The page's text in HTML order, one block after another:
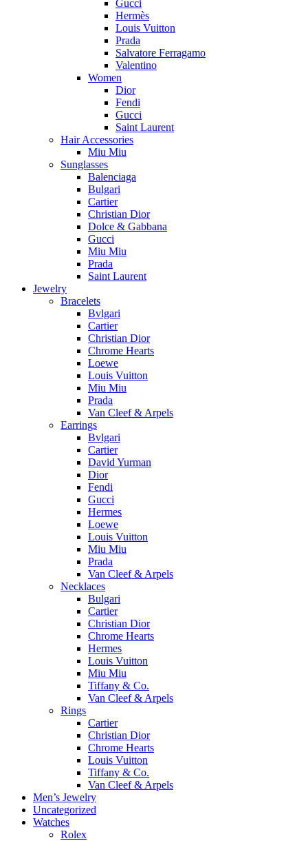
Gucci
Hermès
Louis Vuitton
Prada
Salvatore Ferragamo
Valentino
Women
Dior
Fendi
Gucci
Saint Laurent
Hair Accessories
Miu Miu
Sunglasses
Balenciaga
Bulgari
Cartier
Christian Dior
Dolce & Gabbana
Gucci
Miu Miu
Prada
Saint Laurent
Jewelry
Bracelets
Bvlgari
Cartier
Christian Dior
Chrome Hearts
Loewe
Louis Vuitton
Miu Miu
Prada
Van Cleef & Arpels
Earrings
Bvlgari
Cartier
David Yurman
Dior
Fendi
Gucci
Hermes
Loewe
Louis Vuitton
Miu Miu
Prada
Van Cleef & Arpels
Necklaces
Bulgari
Cartier
Christian Dior
Chrome Hearts
Hermes
Louis Vuitton
Miu Miu
Tiffany & Co.
Van Cleef & Arpels
Rings
Cartier
Christian Dior
Chrome Hearts
Louis Vuitton
Tiffany & Co.
Van Cleef & Arpels
Men’s Jewelry
Uncategorized
Watches
Rolex